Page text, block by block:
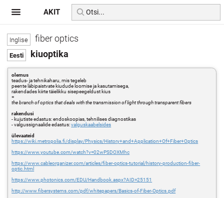
fiber optics
kiuoptika
olemus
teadus- ja tehnikaharu, mis tegeleb
peente läbipaistvate kiudude loomise ja kasutamisega,
rakendades kiirte täielikku sisepeegeldust kius
=
the branch of optics that deals with the transmission of light through transparent fibers
rakendusi
- kujutiste edastus: endoskoopias, tehnilises diagnostikas
- valgussignaalide edastus:valguskaabelsides
ülevaateid
https://wiki.metropolia.fi/display/Physics/History+and+Application+Of+Fiber+Optics
https://www.youtube.com/watch?v=02wPSDOXMhc
https://www.cableorganizer.com/articles/fiber-optics-tutorial/history-production-fiber-
optic.html
https://www.photonics.com/EDU/Handbook.aspx?AID=25151
http://www.fibersystems.com/pdf/whitepapers/Basics-of-Fiber-Optics.pdf
AKIT